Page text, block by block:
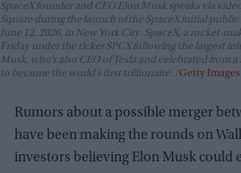
SpaceX founder and CEO Elon Musk speaks via
Square during the launch of the SpaceX initial
June 12, 2026, in New York City. SpaceX, a rocket-
Friday under the ticker SPCX following the largest
Musk, who’s also CEO of Tesla and celebrated from
to become the world’s first trillionaire.
Getty Images
Rumors about a possible merger
have been making the rounds on
investors believing Elon Musk could